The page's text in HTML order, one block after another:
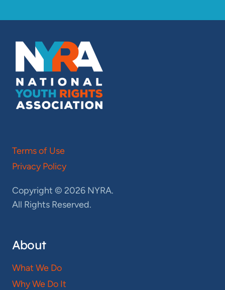
Terms of Use
Privacy Policy
Copyright © 2026 NYRA.
All Rights Reserved.
About
What We Do
Why We Do It